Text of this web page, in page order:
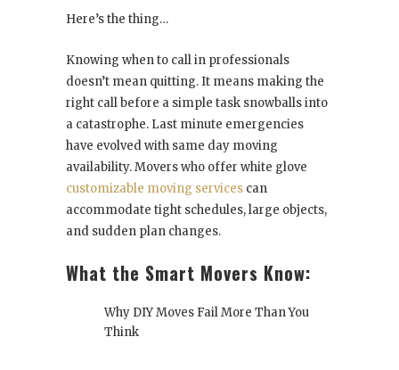
Here’s the thing…
Knowing when to call in professionals
doesn’t mean quitting. It means making the
right call before a simple task snowballs into
a catastrophe. Last minute emergencies
have evolved with same day moving
availability. Movers who offer white glove
customizable moving services can
accommodate tight schedules, large objects,
and sudden plan changes.
What the Smart Movers Know:
Why DIY Moves Fail More Than You
Think